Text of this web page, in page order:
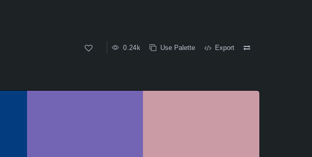
0.24k Use Palette Export